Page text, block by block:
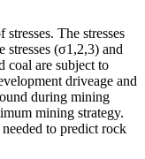
The stresses
stresses (σ1,2,3) and
coal are subject to
driveage and
during mining
mining strategy.
to predict rock